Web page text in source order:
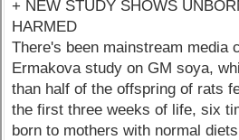
+ NEW STUDY SHOWS
HARMED
There's been mainstream media
Ermakova study on GM soya,
than half of the offspring of rats
the first three weeks of life, six
born to mothers with normal